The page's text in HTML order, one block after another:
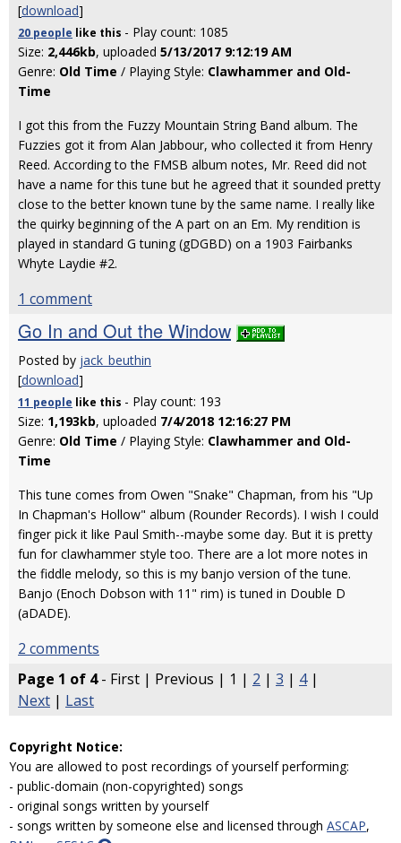
[download]
20 people like this - Play count: 1085
Size: 2,446kb, uploaded 5/13/2017 9:12:19 AM
Genre: Old Time / Playing Style: Clawhammer and Old-
Time
I got this from the Fuzzy Mountain String Band album. The
Fuzzies got it from Alan Jabbour, who collected it from Henry
Reed. According to the FMSB album notes, Mr. Reed did not
have a name for this tune but he agreed that it sounded pretty
close to the better known tune by the same name. I really like
the quirky beginning of the A part on an Em. My rendition is
played in standard G tuning (gDGBD) on a 1903 Fairbanks
Whyte Laydie #2.
1 comment
Go In and Out the Window
Posted by jack_beuthin
[download]
11 people like this - Play count: 193
Size: 1,193kb, uploaded 7/4/2018 12:16:27 PM
Genre: Old Time / Playing Style: Clawhammer and Old-
Time
This tune comes from Owen "Snake" Chapman, from his "Up
In Chapman's Hollow" album (Rounder Records). I wish I could
finger pick it like Paul Smith--maybe some day. But it is pretty
fun for clawhammer style too. There are a lot more notes in
the fiddle melody, so this is my banjo version of the tune.
Banjo (Enoch Dobson with 11" rim) is tuned in Double D
(aDADE).
2 comments
Page 1 of 4- First | Previous | 1 | 2 | 3 | 4|
Next | Last
Copyright Notice:
You are allowed to post recordings of yourself performing:
- public-domain (non-copyrighted) songs
- original songs written by yourself
- songs written by someone else and licensed through ASCAP,